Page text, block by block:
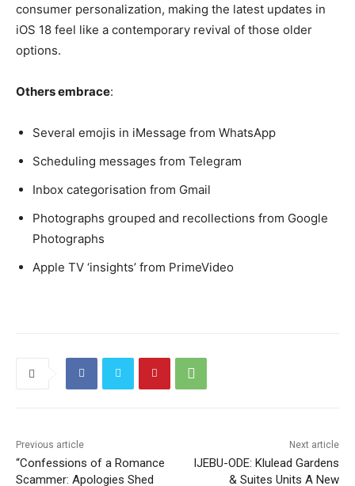
consumer personalization, making the latest updates in
iOS 18 feel like a contemporary revival of those older
options.
Others embrace:
Several emojis in iMessage from WhatsApp
Scheduling messages from Telegram
Inbox categorisation from Gmail
Photographs grouped and recollections from Google
Photographs
Apple TV ‘insights’ from PrimeVideo
Previous article
“Confessions of a Romance
Scammer: Apologies Shed
Next article
IJEBU-ODE: Klulead Gardens
& Suites Units A New